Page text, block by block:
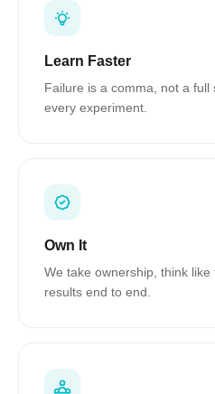
Learn Faster
Failure is a comma, not a full
every experiment.
Own It
We take ownership, think
results end to end.